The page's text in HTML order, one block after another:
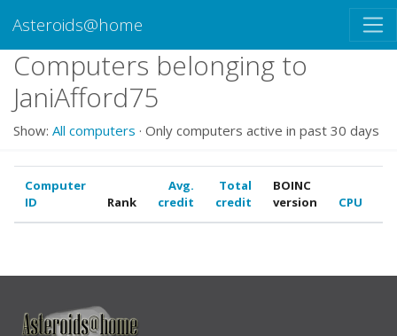
Asteroids@home
Computers belonging to
JaniAfford75
Show: All computers · Only computers active in past 30 days
Computer
ID
Rank
Avg.
credit
Total
credit
BOINC
version
CPU